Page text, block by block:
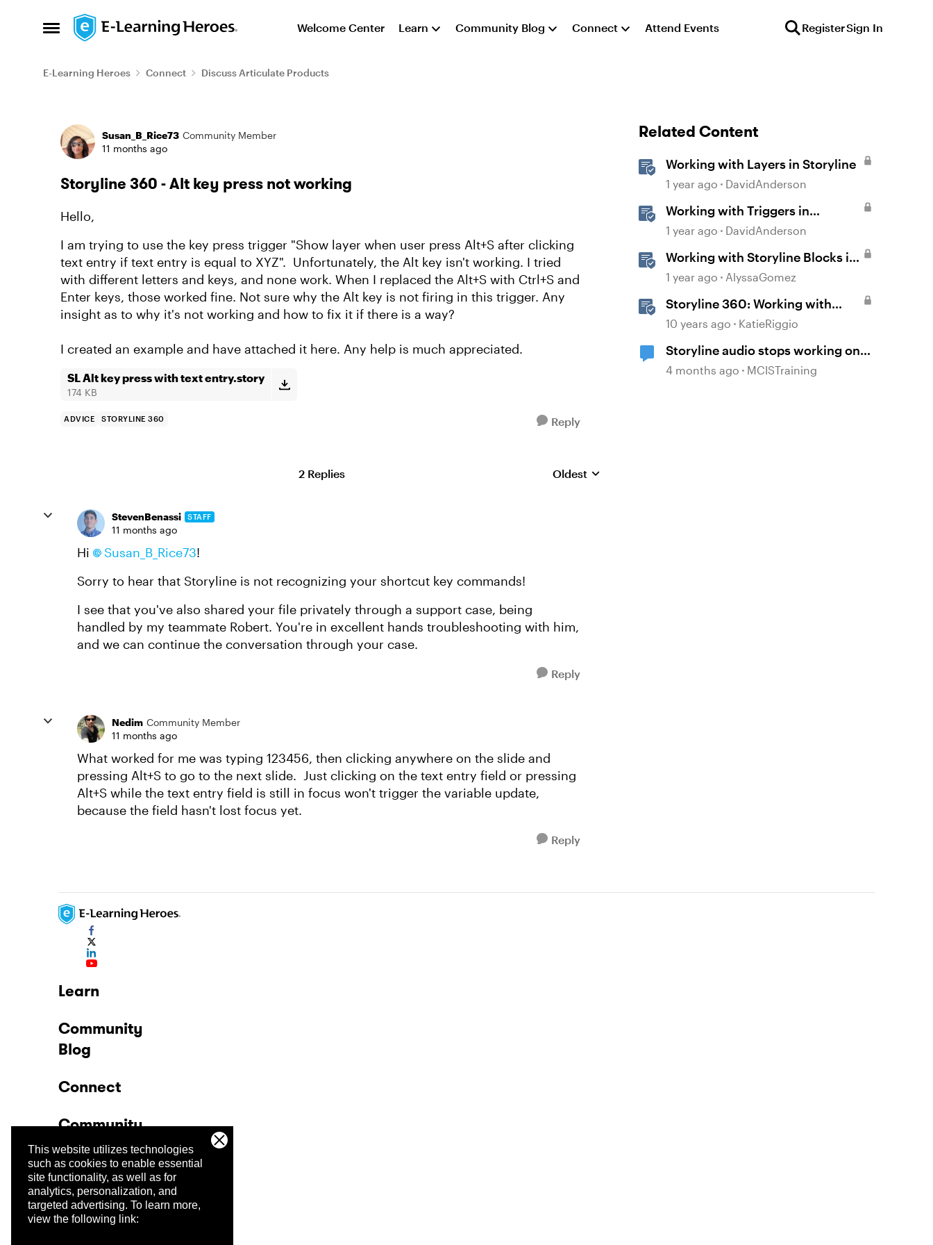
This website utilizes technologies
such as cookies to enable essential
site functionality, as well as for
analytics, personalization, and
targeted advertising. To learn more,
view the following link:
Open Side Menu
Skip to content Welcome Center Learn Community Blog Connect Attend Events RegisterSign In
E-Learning Heroes Connect Discuss Articulate Products
Forum Discussion
Susan_B_Rice73 Community Member
11 months ago
Storyline 360 - Alt key press not working
Hello,
I am trying to use the key press trigger "Show layer when user press Alt+S after clicking
text entry if text entry is equal to XYZ". Unfortunately, the Alt key isn't working. I tried
with different letters and keys, and none work. When I replaced the Alt+S with Ctrl+S and
Enter keys, those worked fine. Not sure why the Alt key is not firing in this trigger. Any
insight as to why it's not working and how to fix it if there is a way?
I created an example and have attached it here. Any help is much appreciated.
SL Alt key press with text entry.story
174 KB
ADVICE STORYLINE 360 Reply
2 Replies Replies sorted by
Oldest
StevenBenassi STAFF
11 months ago
Hi Susan_B_Rice73​!
Sorry to hear that Storyline is not recognizing your shortcut key commands!
I see that you've also shared your file privately through a support case, being
handled by my teammate Robert. You're in excellent hands troubleshooting with him,
and we can continue the conversation through your case.
Reply
Nedim Community Member
11 months ago
What worked for me was typing 123456, then clicking anywhere on the slide and
pressing Alt+S to go to the next slide. Just clicking on the text entry field or pressing
Alt+S while the text entry field is still in focus won't trigger the variable update,
because the field hasn't lost focus yet.
Reply
Related Content
Working with Layers in Storyline
1 year ago DavidAnderson
Working with Triggers in
Storyline
1 year ago DavidAnderson
Working with Storyline Blocks in
Rise
1 year ago AlyssaGomez
Storyline 360: Working with
Triggers
10 years ago KatieRiggio
Storyline audio stops working on
random slides
4 months ago MCISTraining
Learn
Community
Blog
Connect
Community
Company
Trust Center